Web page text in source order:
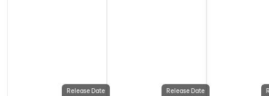
Release Date Release Date